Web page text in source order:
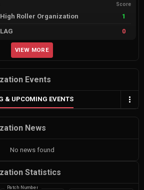
Score
High Roller Organization
1
LAG
0
VIEW MORE
Events
& UPCOMING EVENTS
News
No news found
Statistics
Patch Number